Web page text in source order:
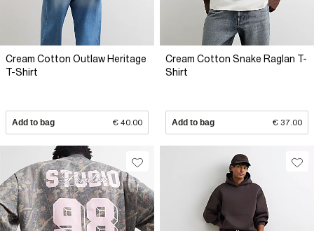
Cream Cotton Outlaw Heritage
T-Shirt
Add to bag € 40.00
Cream Cotton Snake Raglan T-
Shirt
Add to bag € 37.00